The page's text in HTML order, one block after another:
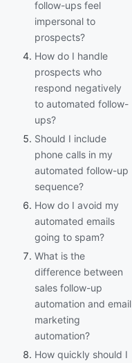
follow-ups feel
impersonal to
prospects?
How do I handle
prospects who
respond negatively
to automated follow-
ups?
Should I include
phone calls in my
automated follow-up
sequence?
How do I avoid my
automated emails
going to spam?
What is the
difference between
sales follow-up
automation and email
marketing
automation?
How quickly should I